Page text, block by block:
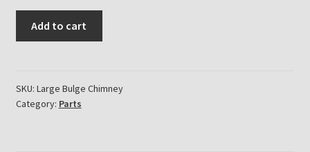
Chimney
quantity
Add to cart
SKU: Large Bulge Chimney
Category: Parts